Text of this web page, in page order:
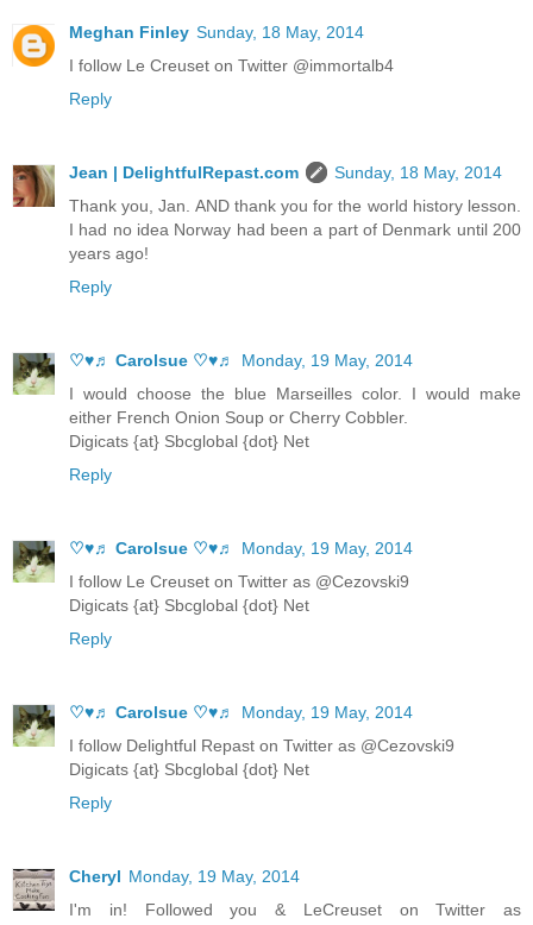
Meghan Finley Sunday, 18 May, 2014
I follow Le Creuset on Twitter @immortalb4
Reply
Jean | DelightfulRepast.com
Sunday, 18 May, 2014
Thank you, Jan. AND thank you for the world history lesson.
I had no idea Norway had been a part of Denmark until 200
years ago!
Reply
♡♥♬ Carolsue ♡♥♬
Monday, 19 May, 2014
I would choose the blue Marseilles color. I would make
either French Onion Soup or Cherry Cobbler.
Digicats {at} Sbcglobal {dot} Net
Reply
♡♥♬ Carolsue ♡♥♬
Monday, 19 May, 2014
I follow Le Creuset on Twitter as @Cezovski9
Digicats {at} Sbcglobal {dot} Net
Reply
♡♥♬ Carolsue ♡♥♬
Monday, 19 May, 2014
I follow Delightful Repast on Twitter as @Cezovski9
Digicats {at} Sbcglobal {dot} Net
Reply
Cheryl Monday, 19 May, 2014
I'm in! Followed you & LeCreuset on Twitter as